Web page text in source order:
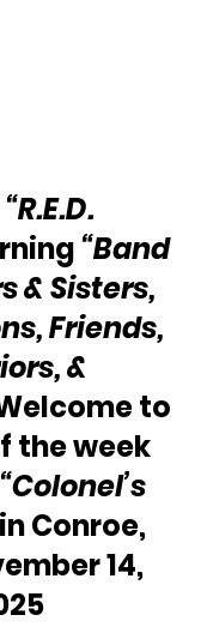
“R.E.D.
“Band
& Sisters,
Friends,
&
to
the week
“Colonel’s
in Conroe,
14,